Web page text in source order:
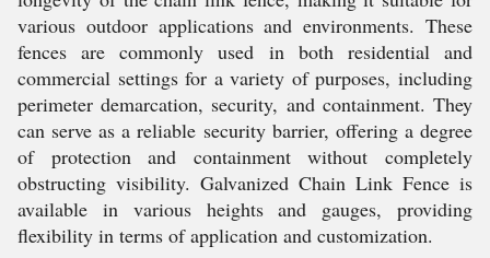
various outdoor applications and environments. These
fences are commonly used in both residential and
commercial settings for a variety of purposes, including
perimeter demarcation, security, and containment. They
can serve as a reliable security barrier, offering a degree
of protection and containment without completely
obstructing visibility. Galvanized Chain Link Fence is
available in various heights and gauges, providing
flexibility in terms of application and customization.